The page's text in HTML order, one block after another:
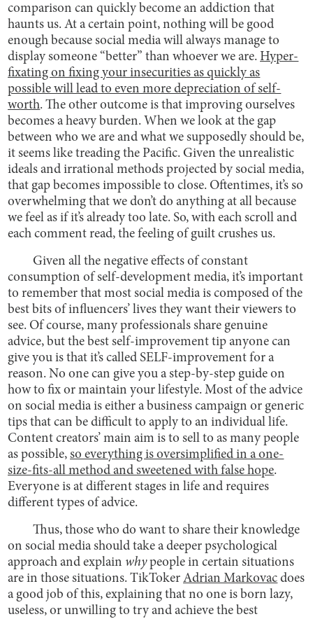
comparison can quickly become an addiction that
haunts us. At a certain point, nothing will be good
enough because social media will always manage to
display someone “better” than whoever we are.Hyper-
fixating on fixing your insecurities as quickly as
possible will lead to even more depreciation of self-
worth. The other outcome is that improving ourselves
becomes a heavy burden. When we look at the gap
between who we are and what we supposedly should be,
it seems like treading the Pacific. Given the unrealistic
ideals and irrational methods projected by social media,
that gap becomes impossible to close. Oftentimes, it’s so
overwhelming that we don’t do anything at all because
we feel as if it’s already too late. So, with each scroll and
each comment read, the feeling of guilt crushes us.
Given all the negative effects of constant
consumption of self-development media, it’s important
to remember that most social media is composed of the
best bits of influencers’ lives they want their viewers to
see. Of course, many professionals share genuine
advice, but the best self-improvement tip anyone can
give you is that it’s called SELF-improvement for a
reason. No one can give you a step-by-step guide on
how to fix or maintain your lifestyle. Most of the advice
on social media is either a business campaign or generic
tips that can be difficult to apply to an individual life.
Content creators’ main aim is to sell to as many people
as possible,so everything is oversimplified in a one-
size-fits-all method and sweetened with false hope.
Everyone is at different stages in life and requires
different types of advice.
Thus, those who do want to share their knowledge
on social media should take a deeper psychological
approach and explain whypeople in certain situations
are in those situations. TikTokerAdrian Markovac does
a good job of this, explaining that no one is born lazy,
useless, or unwilling to try and achieve the best